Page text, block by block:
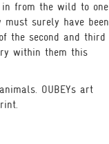
from the wild to one
surely have been
the second and third
within them this
OUBEYs art